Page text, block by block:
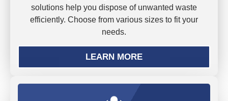
solutions help you dispose of unwanted waste
efficiently. Choose from various sizes to fit your
needs.
LEARN MORE